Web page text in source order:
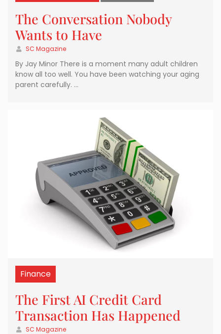
The Conversation Nobody
Wants to Have
SC Magazine
By Jay Minor There is a moment many adult children
know all too well. You have been watching your aging
parent carefully. …
Finance
The First AI Credit Card
Transaction Has Happened
SC Magazine